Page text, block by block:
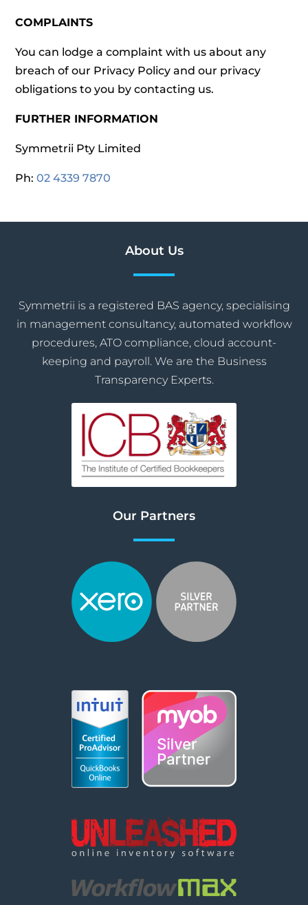
COMPLAINTS
You can lodge a complaint with us about any
breach of our Privacy Policy and our privacy
obligations to you by contacting us.
FURTHER INFORMATION
Symmetrii Pty Limited
Ph:02 4339 7870
About Us
Symmetrii is a registered BAS agency, specialising
in management consultancy, automated workflow
procedures, ATO compliance, cloud account-
keeping and payroll. We are the Business
Transparency Experts.
Our Partners